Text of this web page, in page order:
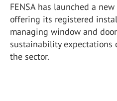
FENSA has launched a
offering its registered
managing window and
sustainability expectations
the sector.